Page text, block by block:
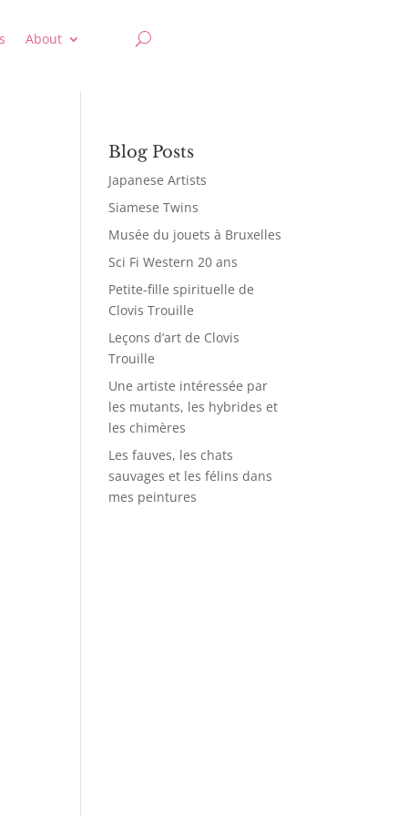
About
Blog Posts
Japanese Artists
Siamese Twins
Musée du jouets à Bruxelles
Sci Fi Western 20 ans
Petite-fille spirituelle de
Clovis Trouille
Leçons d’art de Clovis
Trouille
Une artiste intéressée par
les mutants, les hybrides et
les chimères
Les fauves, les chats
sauvages et les félins dans
mes peintures